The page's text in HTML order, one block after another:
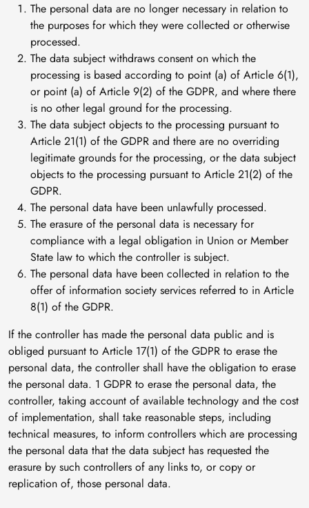
The personal data are no longer necessary in relation to
the purposes for which they were collected or otherwise
processed.
The data subject withdraws consent on which the
processing is based according to point (a) of Article 6(1),
or point (a) of Article 9(2) of the GDPR, and where there
is no other legal ground for the processing.
The data subject objects to the processing pursuant to
Article 21(1) of the GDPR and there are no overriding
legitimate grounds for the processing, or the data subject
objects to the processing pursuant to Article 21(2) of the
GDPR.
The personal data have been unlawfully processed.
The erasure of the personal data is necessary for
compliance with a legal obligation in Union or Member
State law to which the controller is subject.
The personal data have been collected in relation to the
offer of information society services referred to in Article
8(1) of the GDPR.
If the controller has made the personal data public and is
obliged pursuant to Article 17(1) of the GDPR to erase the
personal data, the controller shall have the obligation to erase
the personal data. 1 GDPR to erase the personal data, the
controller, taking account of available technology and the cost
of implementation, shall take reasonable steps, including
technical measures, to inform controllers which are processing
the personal data that the data subject has requested the
erasure by such controllers of any links to, or copy or
replication of, those personal data.